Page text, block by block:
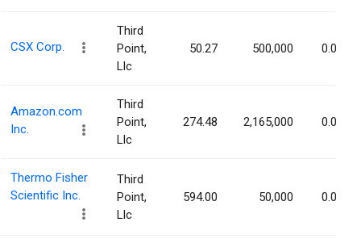
CSX Corp.
Third
Point,
Llc
50.27 500,000 0.03%
Amazon.com
Inc.
Third
Point,
Llc
274.48 2,165,000 0.02%
Thermo Fisher
Scientific Inc.
Third
Point,
Llc
594.00 50,000 0.01%